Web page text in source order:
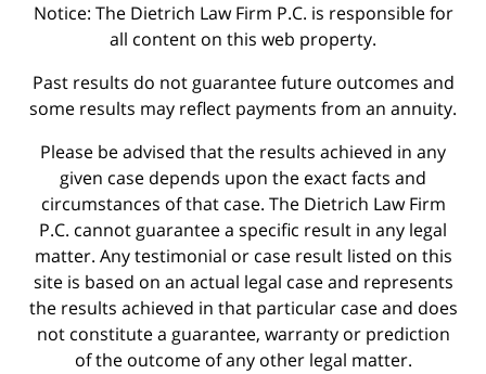
Notice: The Dietrich Law Firm P.C. is responsible for
all content on this web property.
Past results do not guarantee future outcomes and
some results may reflect payments from an annuity.
Please be advised that the results achieved in any
given case depends upon the exact facts and
circumstances of that case. The Dietrich Law Firm
P.C. cannot guarantee a specific result in any legal
matter. Any testimonial or case result listed on this
site is based on an actual legal case and represents
the results achieved in that particular case and does
not constitute a guarantee, warranty or prediction
of the outcome of any other legal matter.